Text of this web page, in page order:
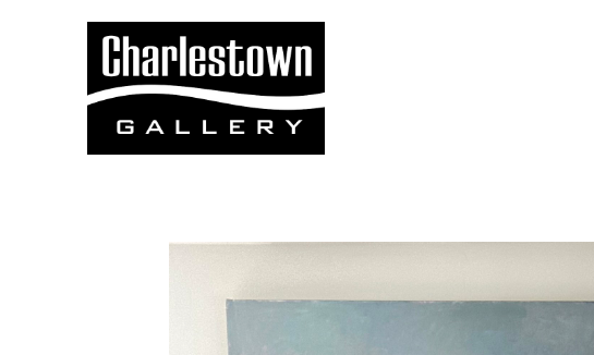
Search by keyword, artist name, artwork title or